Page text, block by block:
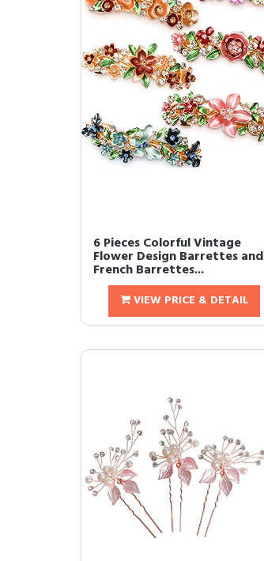
6 Pieces Colorful Vintage
Flower Design Barrettes and
French Barrettes...
VIEW PRICE & DETAIL